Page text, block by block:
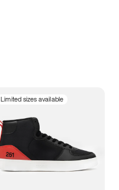
Limited sizes available